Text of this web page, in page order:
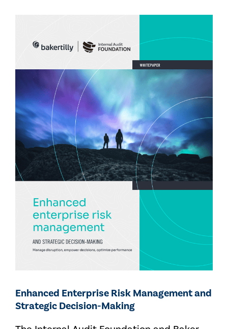
Enhanced Enterprise Risk Management and
Strategic Decision-Making